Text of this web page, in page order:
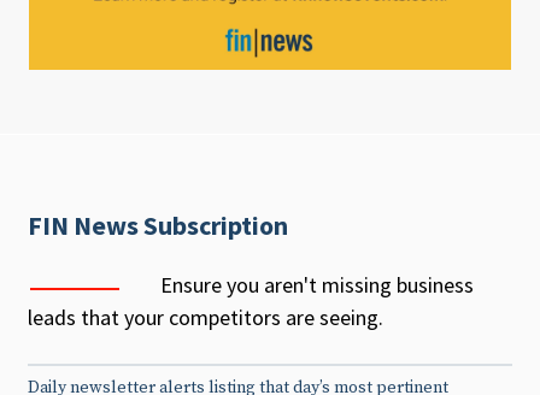
FIN News Subscription
Ensure you aren't missing business
leads that your competitors are seeing.
Daily newsletter alerts listing that day’s most pertinent